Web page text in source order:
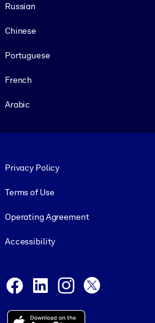
Russian
Chinese
Portuguese
French
Arabic
Privacy Policy
Terms of Use
Operating Agreement
Accessibility
Facebook
LinkedInInstagram